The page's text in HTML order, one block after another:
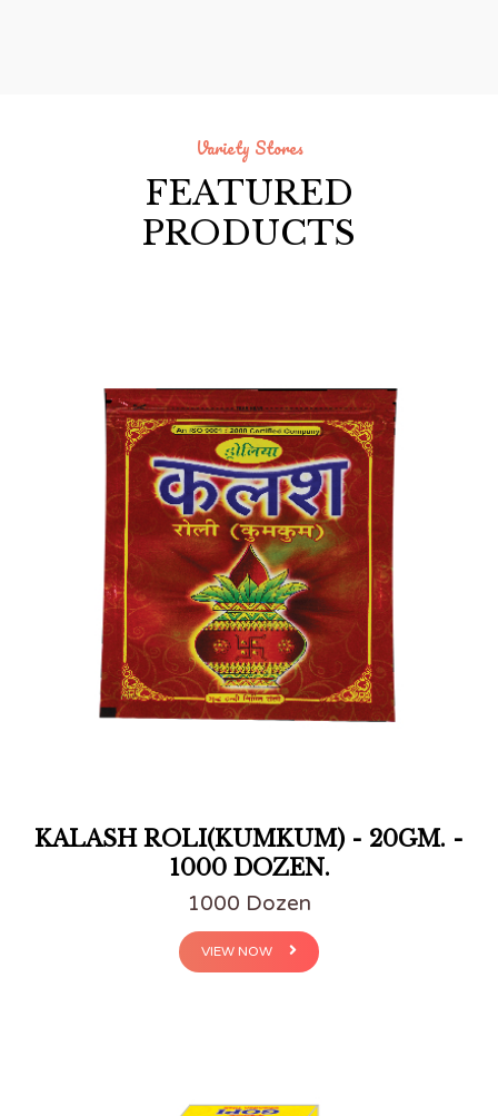
Variety Stores
FEATURED
PRODUCTS
KALASH ROLI(KUMKUM) - 20GM. -
1000 DOZEN.
1000 Dozen
VIEW NOW